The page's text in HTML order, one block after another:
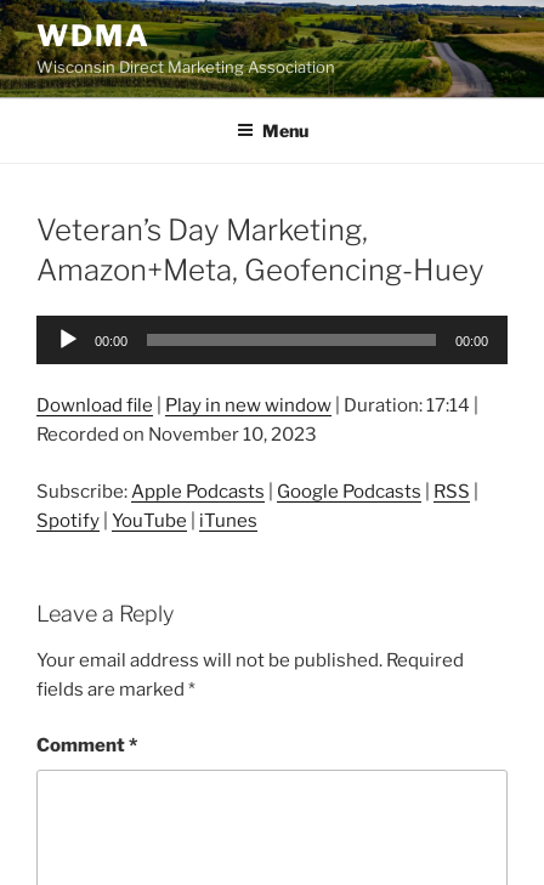
Skip
to
content
WDMA
Wisconsin Direct Marketing Association
Menu
Veteran’s Day Marketing,
Amazon+Meta, Geofencing-Huey
Audio
00:00 00:00
Download file Play in new window Duration: 17:14
Recorded on November 10, 2023
Subscribe: Apple Podcasts Google Podcasts RSS
Spotify YouTube iTunes
Leave a Reply
Your email address will not be published. Required
fields are marked *
Comment*